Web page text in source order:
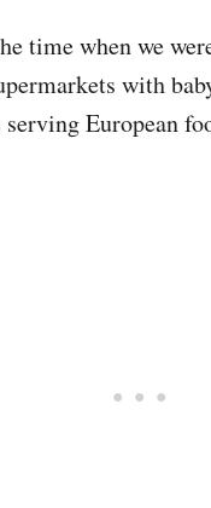
time when we
with
European